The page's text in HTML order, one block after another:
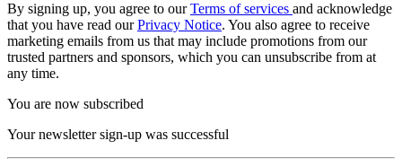
By signing up, you agree to ourTerms of services and acknowledge
that you have read ourPrivacy Notice. You also agree to receive
marketing emails from us that may include promotions from our
trusted partners and sponsors, which you can unsubscribe from at
any time.
You are now subscribed
Your newsletter sign-up was successful